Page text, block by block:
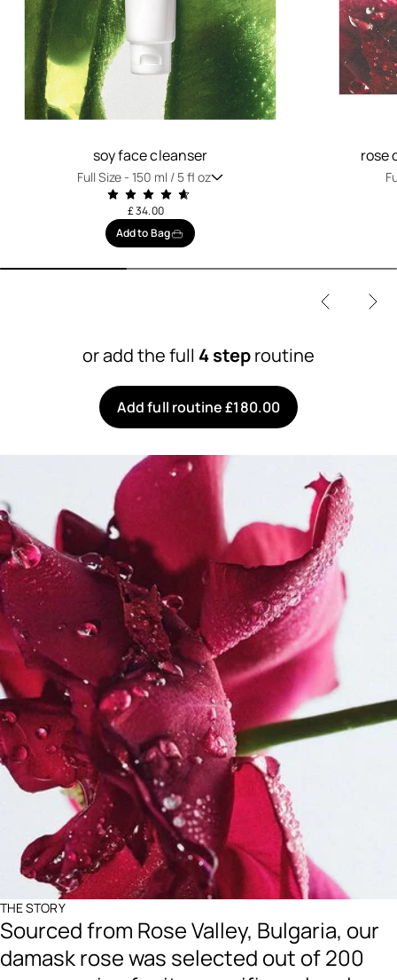
soy face cleanser
Full Size -150 ml / 5 fl oz
£ 34.00
Add to Bag
rose
or add the full 4 steproutine
Add full routine £180.00
THE STORY
Sourced from Rose Valley, Bulgaria, our
damask rose was selected out of 200